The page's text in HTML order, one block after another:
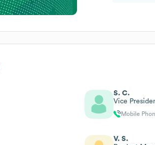
S. C.
Vice
Mobile
V. S.